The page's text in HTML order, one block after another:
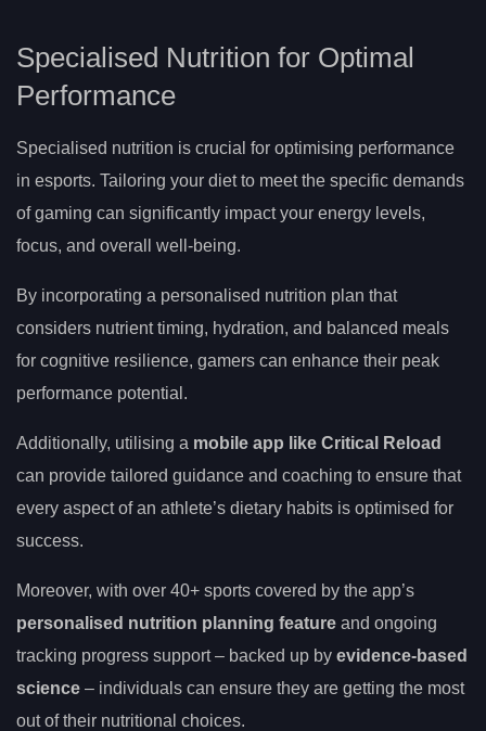
Specialised Nutrition for Optimal
Performance
Specialised nutrition is crucial for optimising performance
in esports. Tailoring your diet to meet the specific demands
of gaming can significantly impact your energy levels,
focus, and overall well-being.
By incorporating a personalised nutrition plan that
considers nutrient timing, hydration, and balanced meals
for cognitive resilience, gamers can enhance their peak
performance potential.
Additionally, utilising a mobile app like Critical Reload
can provide tailored guidance and coaching to ensure that
every aspect of an athlete’s dietary habits is optimised for
success.
Moreover, with over 40+ sports covered by the app’s
personalised nutrition planning feature and ongoing
tracking progress support – backed up by evidence-based
science – individuals can ensure they are getting the most
out of their nutritional choices.